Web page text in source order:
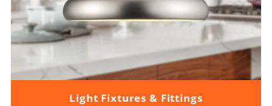
Light Fixtures & Fittings